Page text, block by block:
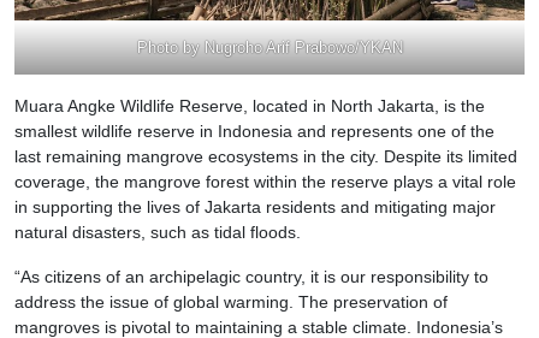
Photo by Nugroho Arif Prabowo/YKAN
Muara Angke Wildlife Reserve, located in North Jakarta, is the
smallest wildlife reserve in Indonesia and represents one of the
last remaining mangrove ecosystems in the city. Despite its limited
coverage, the mangrove forest within the reserve plays a vital role
in supporting the lives of Jakarta residents and mitigating major
natural disasters, such as tidal floods.
“As citizens of an archipelagic country, it is our responsibility to
address the issue of global warming. The preservation of
mangroves is pivotal to maintaining a stable climate. Indonesia’s